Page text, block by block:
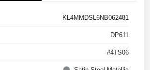
KL4MMDSL6NB062481
DP611
#4TS06